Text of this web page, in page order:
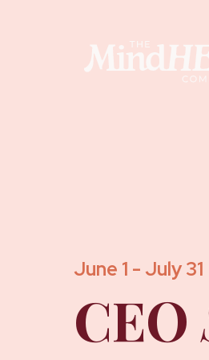
June 1 - July 31
CEO